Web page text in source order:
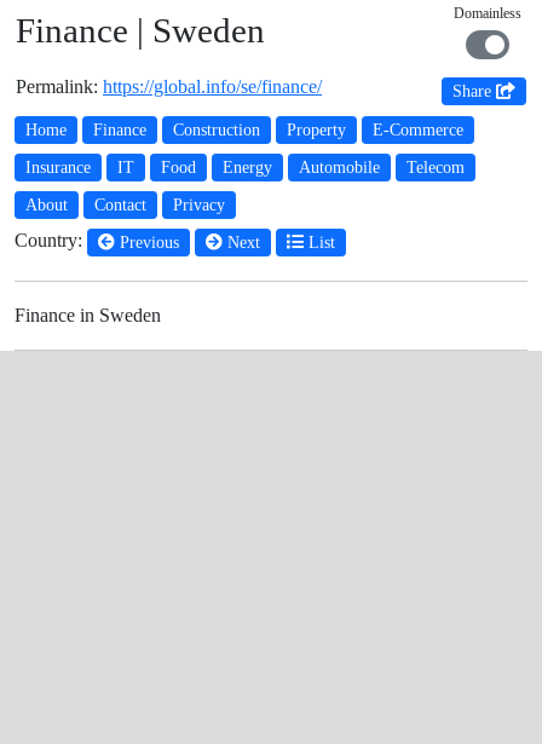
Finance | Sweden Domainless
Permalink: https://global.info/se/finance/ Share
Home Finance Construction Property E-Commerce
Insurance IT Food Energy Automobile Telecom
About Contact Privacy
Country: Previous Next List
Finance in Sweden